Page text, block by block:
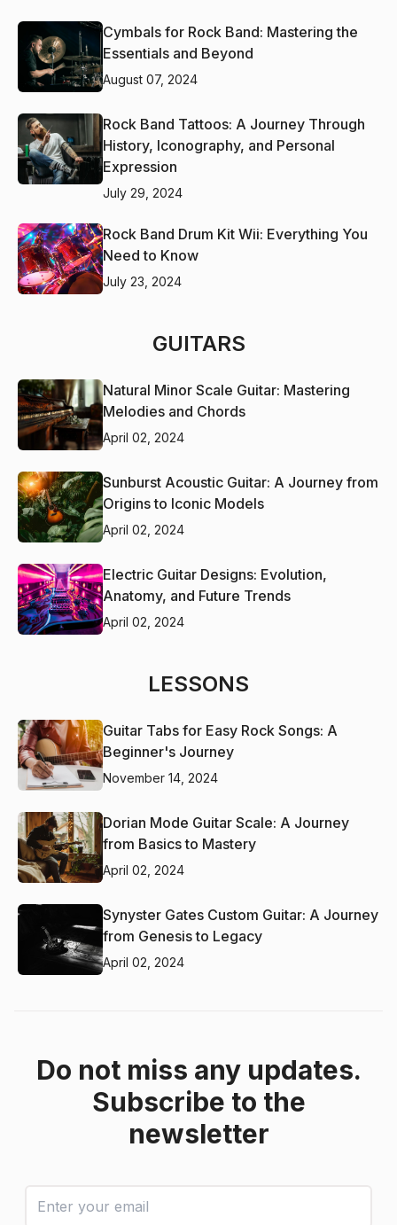
Cymbals for Rock Band: Mastering the
Essentials and Beyond
August 07, 2024
Rock Band Tattoos: A Journey Through
History, Iconography, and Personal
Expression
July 29, 2024
Rock Band Drum Kit Wii: Everything You
Need to Know
July 23, 2024
GUITARS
Natural Minor Scale Guitar: Mastering
Melodies and Chords
April 02, 2024
Sunburst Acoustic Guitar: A Journey from
Origins to Iconic Models
April 02, 2024
Electric Guitar Designs: Evolution,
Anatomy, and Future Trends
April 02, 2024
LESSONS
Guitar Tabs for Easy Rock Songs: A
Beginner's Journey
November 14, 2024
Dorian Mode Guitar Scale: A Journey
from Basics to Mastery
April 02, 2024
Synyster Gates Custom Guitar: A Journey
from Genesis to Legacy
April 02, 2024
Do not miss any updates.
Subscribe to the
newsletter